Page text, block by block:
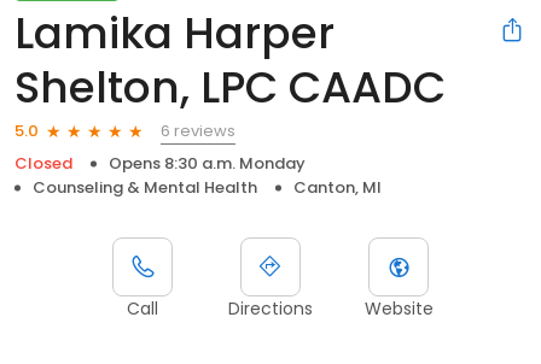
Lamika Harper
Shelton, LPC CAADC
5.0
6 reviews
Closed
Opens 8:30 a.m. Monday
Counseling & Mental Health
Canton, MI
Call Directions Website